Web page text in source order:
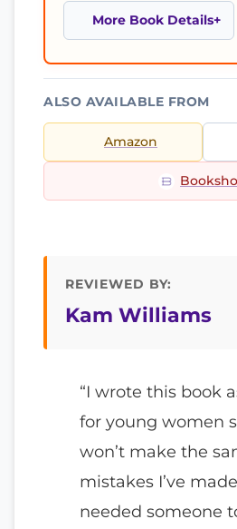
More Book Details
ALSO AVAILABLE FROM
Amazon
REVIEWED BY:
Kam Williams
“I wrote this book
for young women
won’t make the
mistakes I’ve
needed someone